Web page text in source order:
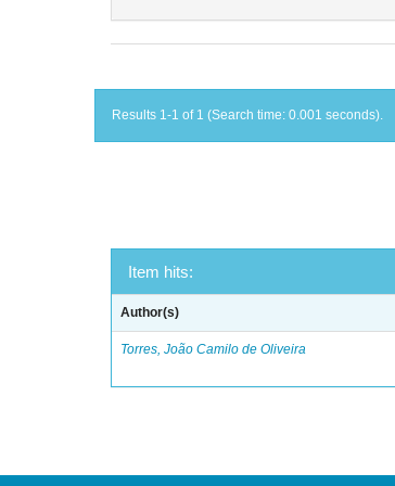
Results 1-1 of 1 (Search time: 0.001 seconds).
Item hits:
Author(s)
Torres, João Camilo de Oliveira